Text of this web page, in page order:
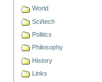
World
Sci/tech
Politics
Philosophy
History
Links